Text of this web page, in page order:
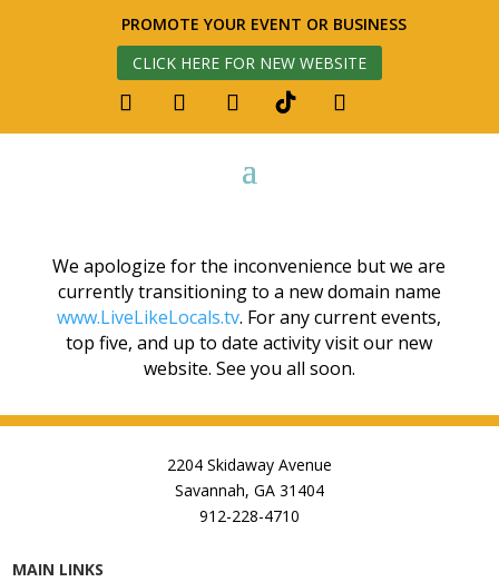
PROMOTE YOUR EVENT OR BUSINESS
CLICK HERE FOR NEW WEBSITE
We apologize for the inconvenience but we are
currently transitioning to a new domain name
www.LiveLikeLocals.tv. For any current events,
top five, and up to date activity visit our new
website. See you all soon.
2204 Skidaway Avenue
Savannah, GA 31404
912-228-4710
MAIN LINKS